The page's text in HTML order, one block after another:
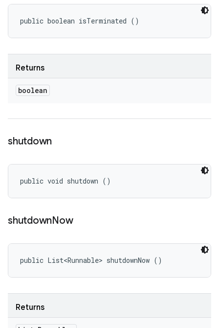
public boolean isTerminated ()
Returns
boolean
shutdown
public void shutdown ()
shutdownNow
public List<Runnable> shutdownNow ()
Returns